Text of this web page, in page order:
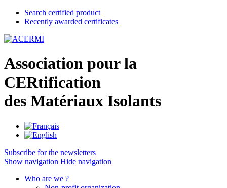
Search certified product
Recently awarded certificates
Association pour la
CERtification
des Matériaux Isolants
Subscribe for the newsletters
Show navigation Hide navigation
Who are we ?